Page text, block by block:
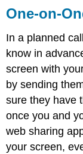
One-on-
In a planned
know in
screen with
by sending
sure they have
once you and
web sharing
your screen,